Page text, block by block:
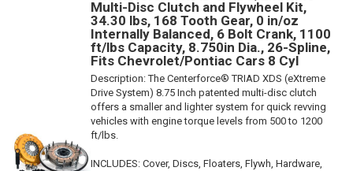
Multi-Disc Clutch and Flywheel Kit,
34.30 lbs, 168 Tooth Gear, 0 in/oz
Internally Balanced, 6 Bolt Crank, 1100
ft/lbs Capacity, 8.750in Dia., 26-Spline,
Fits Chevrolet/Pontiac Cars 8 Cyl
Description:The Centerforce® TRIAD XDS (eXtreme
Drive System) 8.75 Inch patented multi-disc clutch
offers a smaller and lighter system for quick revving
vehicles with engine torque levels from 500 to 1200
ft/lbs.
INCLUDES: Cover, Discs, Floaters, Flywh, Hardware,